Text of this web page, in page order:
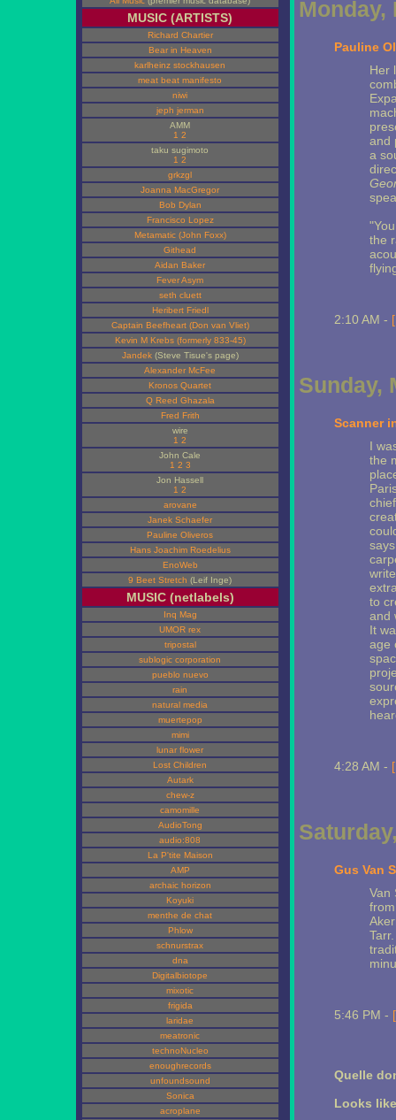
MUSIC (ARTISTS)
Richard Chartier
Bear in Heaven
karlheinz stockhausen
meat beat manifesto
niwi
jeph jerman
AMM
1 2
taku sugimoto
1 2
grkzgl
Joanna MacGregor
Bob Dylan
Francisco Lopez
Metamatic (John Foxx)
Githead
Aidan Baker
Fever Asym
seth cluett
Heribert Friedl
Captain Beefheart (Don van Vliet)
Kevin M Krebs (formerly 833-45)
Jandek(Steve Tisue's page)
Alexander McFee
Kronos Quartet
Q Reed Ghazala
Fred Frith
wire
1 2
John Cale
1 2 3
Jon Hassell
1 2
arovane
Janek Schaefer
Pauline Oliveros
Hans Joachim Roedelius
EnoWeb
9 Beet Stretch (Leif Inge)
MUSIC (netlabels)
Inq Mag
UMOR rex
tripostal
sublogic corporation
pueblo nuevo
rain
natural media
muertepop
mimi
lunar flower
Lost Children
Autark
chew-z
camomille
AudioTong
audio:808
La P'tite Maison
AMP
archaic horizon
Koyuki
menthe de chat
Phlow
schnurstrax
dna
Digitalbiotope
mixotic
frigida
laridae
meatronic
technoNucleo
enoughrecords
unfoundsound
Sonica
acroplane
Monday,
Pauline
Her
and
a
the
2:10 AM -
Sunday,
Scanner
I
the
to
and
It
age
4:28 AM -
Gus Van
Van
5:46 PM -
Quelle
Looks